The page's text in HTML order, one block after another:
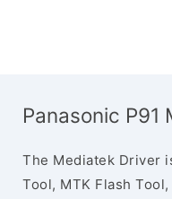
Panasonic P91
The Mediatek Driver
Tool, MTK Flash